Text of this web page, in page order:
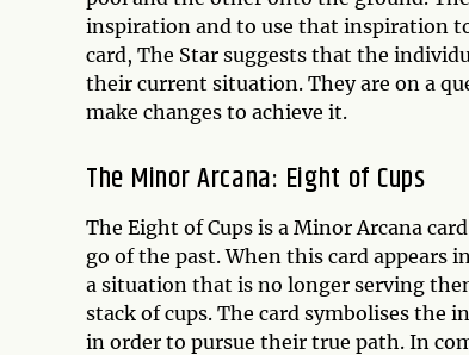
inspiration and to use that inspiration
card, The Star suggests that the
their current situation. They are on a
make changes to achieve it.
The Minor Arcana: Eight of Cups
The Eight of Cups is a Minor Arcana
go of the past. When this card appears
a situation that is no longer serving
stack of cups. The card symbolises the
in order to pursue their true path. In